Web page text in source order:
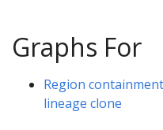
Graphs For
Region
lineage clone